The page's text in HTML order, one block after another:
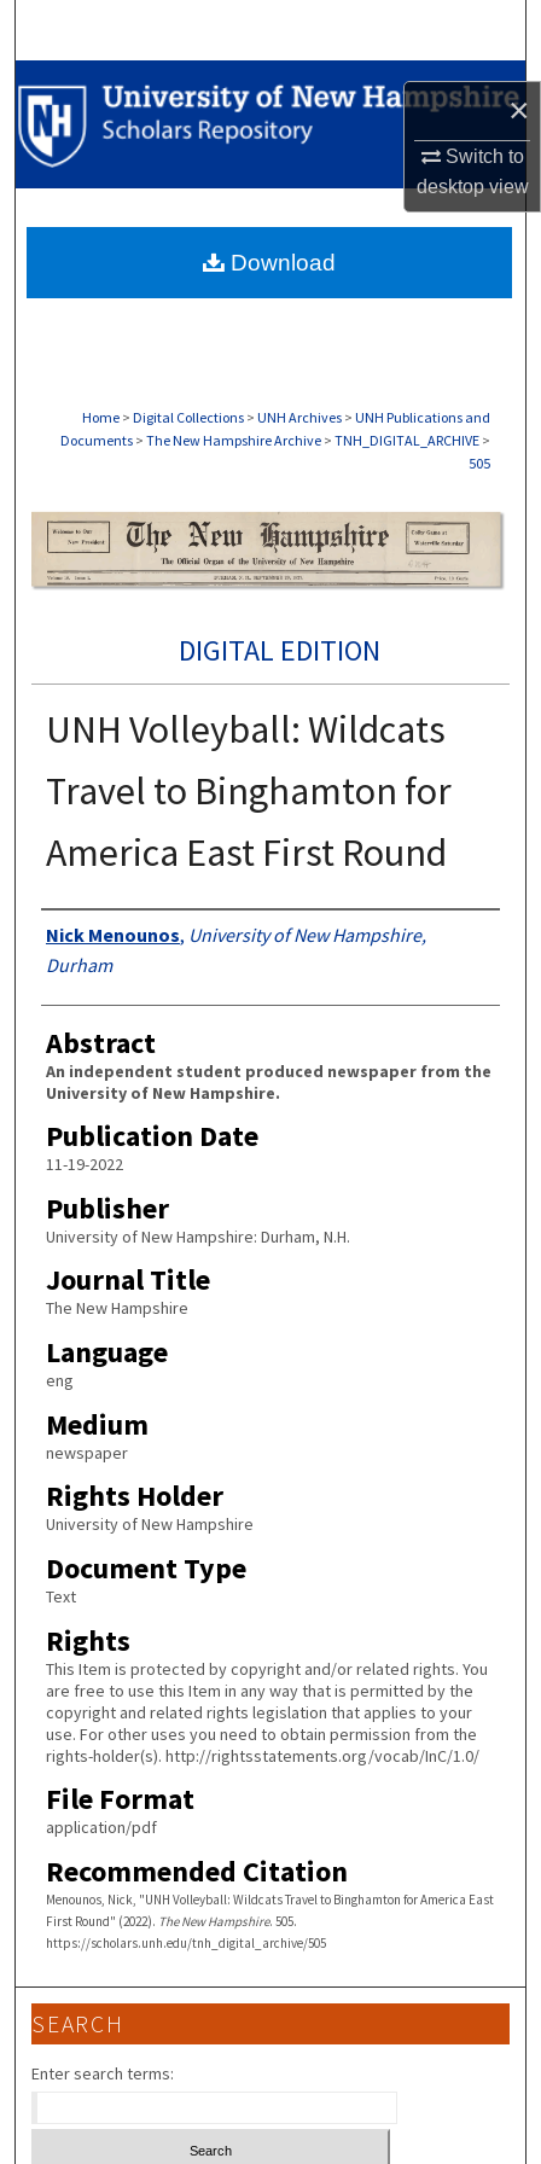
×
Switch to
desktopview
Browse Collections
My Account
Digital Commons Network™
Home > Digital Collections > UNH Archives > UNH Publications and
Documents > The New Hampshire Archive > TNH_DIGITAL_ARCHIVE >
505
DIGITAL EDITION
UNH Volleyball: Wildcats
Travel to Binghamton for
America East First Round
Authors
Nick Menounos, University of New Hampshire,
Durham
Abstract
An independent student produced newspaper from the
University of New Hampshire.
Publication Date
11-19-2022
Publisher
University of New Hampshire: Durham, N.H.
Journal Title
The New Hampshire
Language
eng
Medium
newspaper
Rights Holder
University of New Hampshire
Document Type
Text
Rights
This Item is protected by copyright and/or related rights. You
are free to use this Item in any way that is permitted by the
copyright and related rights legislation that applies to your
use. For other uses you need to obtain permission from the
rights-holder(s). http://rightsstatements.org/vocab/InC/1.0/
File Format
application/pdf
Recommended Citation
Menounos, Nick, "UNH Volleyball: Wildcats Travel to Binghamton for America East
First Round" (2022). The New Hampshire. 505.
https://scholars.unh.edu/tnh_digital_archive/505
Download
SEARCH
Enter search terms: